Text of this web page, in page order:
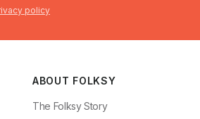
policy
ABOUT FOLKSY
The Folksy Story